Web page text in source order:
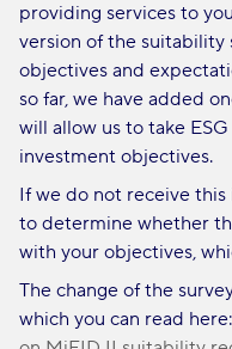
providing services to
version of the suitability
objectives and
so far, we have added
will allow us to take
investment objectives.
If we do not receive
to determine whether
with your objectives,
The change of the
which you can read here: